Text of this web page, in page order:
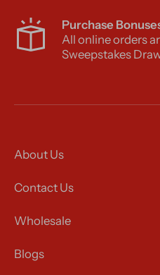
Purchase
All online orders
Sweepstakes
About Us
Contact Us
Wholesale
Blogs